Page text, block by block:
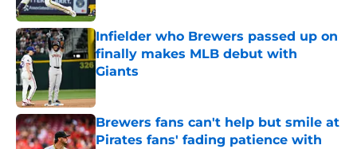
Infielder who Brewers passed up on
finally makes MLB debut with
Giants
Published by on Invalid Date
Brewers fans can't help but smile at
Pirates fans' fading patience with